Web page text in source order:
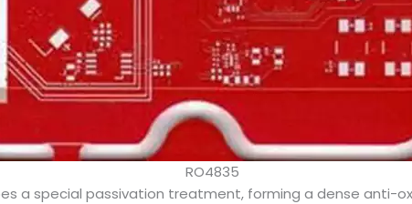
RO4835
a special passivation treatment, forming a dense anti-